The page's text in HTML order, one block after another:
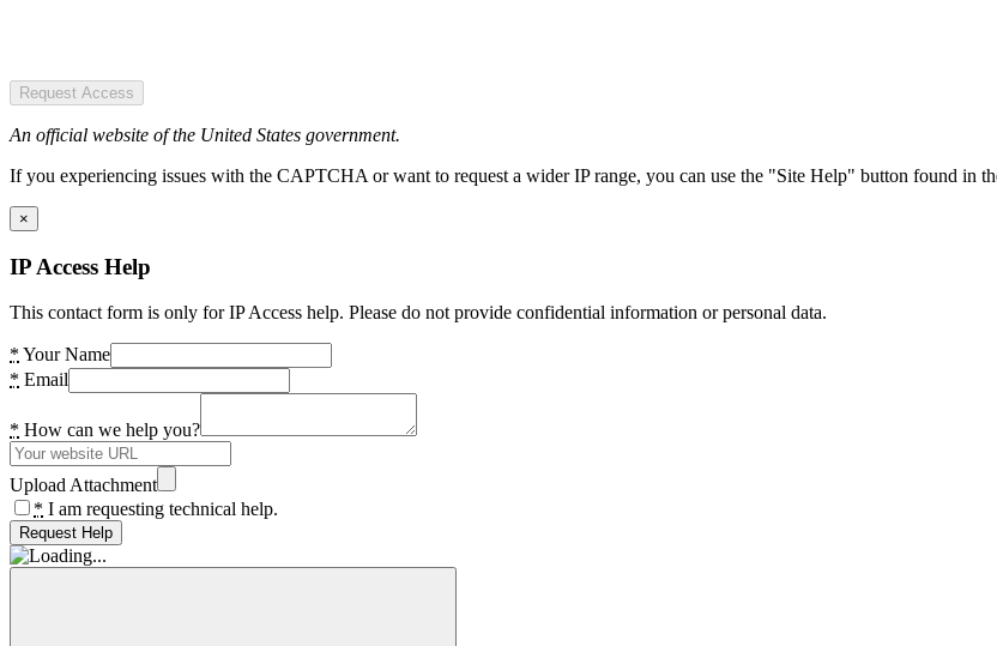
Request Access
An official website of the United States government.
If you experiencing issues with the CAPTCHA or want to request a wider IP range, you can use the "Site Help" button found in
×
IP Access Help
This contact form is only for IP Access help. Please do not provide confidential information or personal data.
* Your Name
* Email
* How can we help you?
Upload Attachment
* I am requesting technical help.